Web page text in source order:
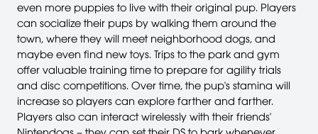
even more puppies to live with their original pup. Players
can socialize their pups by walking them around the
town, where they will meet neighborhood dogs, and
maybe even find new toys. Trips to the park and gym
offer valuable training time to prepare for agility trials
and disc competitions. Over time, the pup's stamina will
increase so players can explore farther and farther.
Players also can interact wirelessly with their friends'